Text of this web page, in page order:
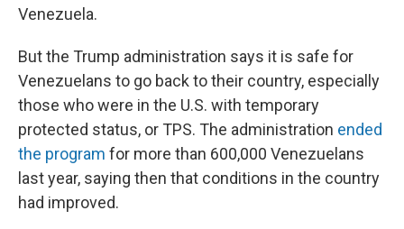
Venezuela.
But the Trump administration says it is safe for
Venezuelans to go back to their country, especially
those who were in the U.S. with temporary
protected status, or TPS. The administration ended
the program for more than 600,000 Venezuelans
last year, saying then that conditions in the country
had improved.